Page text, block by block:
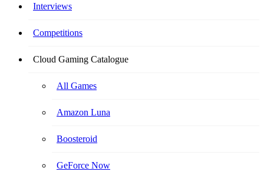
Interviews
Competitions
Cloud Gaming Catalogue
All Games
Amazon Luna
Boosteroid
GeForce Now